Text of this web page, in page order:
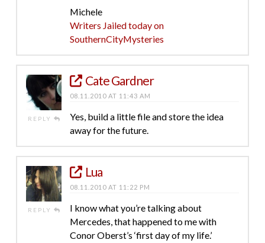
Michele
Writers Jailed today on
SouthernCityMysteries
REPLY
Cate Gardner
08.11.2010 AT 11:43 AM
Yes, build a little file and store the idea
away for the future.
REPLY
Lua
08.11.2010 AT 11:22 PM
I know what you’re talking about
Mercedes, that happened to me with
Conor Oberst’s ‘first day of my life.’